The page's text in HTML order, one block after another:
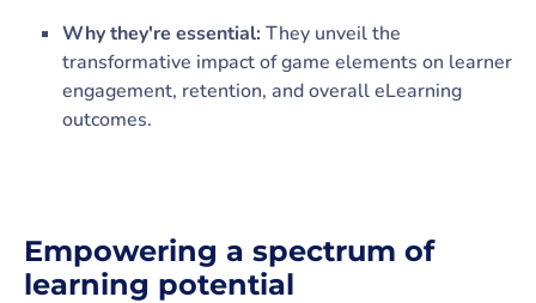
Why they're essential:They unveil the
transformative impact of game elements on learner
engagement, retention, and overall eLearning
outcomes.
Empowering a spectrum of
learning potential